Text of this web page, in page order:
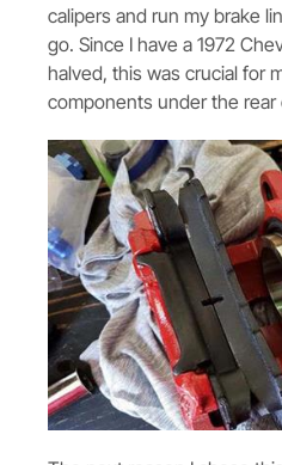
calipers and run my brake
go. Since I have a 1972
halved, this was crucial for
components under the rear